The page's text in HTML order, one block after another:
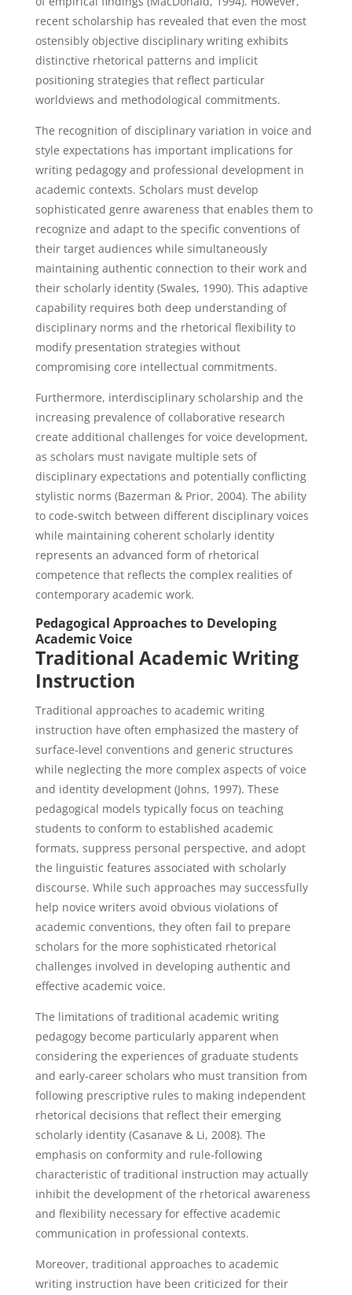
recent scholarship has revealed that even the most
ostensibly objective disciplinary writing exhibits
distinctive rhetorical patterns and implicit
positioning strategies that reflect particular
worldviews and methodological commitments.
The recognition of disciplinary variation in voice and
style expectations has important implications for
writing pedagogy and professional development in
academic contexts. Scholars must develop
sophisticated genre awareness that enables them to
recognize and adapt to the specific conventions of
their target audiences while simultaneously
maintaining authentic connection to their work and
their scholarly identity (Swales, 1990). This adaptive
capability requires both deep understanding of
disciplinary norms and the rhetorical flexibility to
modify presentation strategies without
compromising core intellectual commitments.
Furthermore, interdisciplinary scholarship and the
increasing prevalence of collaborative research
create additional challenges for voice development,
as scholars must navigate multiple sets of
disciplinary expectations and potentially conflicting
stylistic norms (Bazerman & Prior, 2004). The ability
to code-switch between different disciplinary voices
while maintaining coherent scholarly identity
represents an advanced form of rhetorical
competence that reflects the complex realities of
contemporary academic work.
Pedagogical Approaches to Developing
Academic Voice
Traditional Academic Writing
Instruction
Traditional approaches to academic writing
instruction have often emphasized the mastery of
surface-level conventions and generic structures
while neglecting the more complex aspects of voice
and identity development (Johns, 1997). These
pedagogical models typically focus on teaching
students to conform to established academic
formats, suppress personal perspective, and adopt
the linguistic features associated with scholarly
discourse. While such approaches may successfully
help novice writers avoid obvious violations of
academic conventions, they often fail to prepare
scholars for the more sophisticated rhetorical
challenges involved in developing authentic and
effective academic voice.
The limitations of traditional academic writing
pedagogy become particularly apparent when
considering the experiences of graduate students
and early-career scholars who must transition from
following prescriptive rules to making independent
rhetorical decisions that reflect their emerging
scholarly identity (Casanave & Li, 2008). The
emphasis on conformity and rule-following
characteristic of traditional instruction may actually
inhibit the development of the rhetorical awareness
and flexibility necessary for effective academic
communication in professional contexts.
Moreover, traditional approaches to academic
writing instruction have been criticized for their